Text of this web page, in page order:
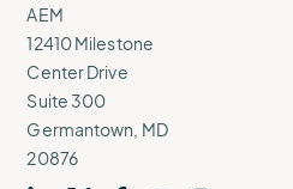
AEM
12410 Milestone
Center Drive
Suite 300
Germantown, MD
20876